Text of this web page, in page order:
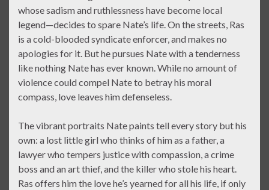
whose sadism and ruthlessness have become local
legend—decides to spare Nate’s life. On the streets, Ras
is a cold-blooded syndicate enforcer, and makes no
apologies for it. But he pursues Nate with a tenderness
like nothing Nate has ever known. While no amount of
violence could compel Nate to betray his moral
compass, love leaves him defenseless.
The vibrant portraits Nate paints tell every story but his
own: a lost little girl who thinks of him as a father, a
lawyer who tempers justice with compassion, a crime
boss and an art thief, and the killer who stole his heart.
Ras offers him the love he’s yearned for all his life, if only